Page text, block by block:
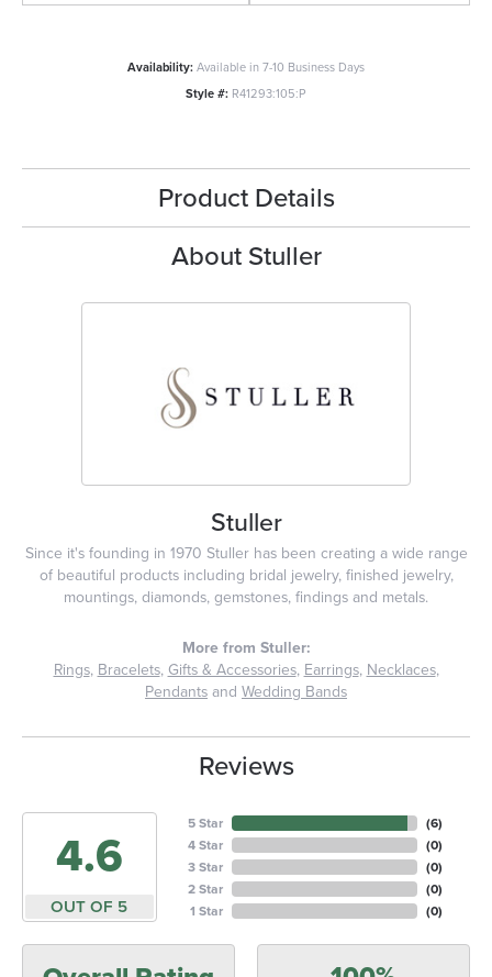
Availability:Available in 7-10 Business Days
Style #: R41293:105:P
Product Details
About Stuller
Stuller
Since it's founding in 1970 Stuller has been creating a wide range
of beautiful products including bridal jewelry, finished jewelry,
mountings, diamonds, gemstones, findings and metals.
More from Stuller:
Rings,Bracelets,Gifts & Accessories,Earrings,Necklaces,
Pendantsand Wedding Bands
Reviews
4.6
OUT OF 5
5 Star
4 Star
3 Star
2 Star
1 Star
(6)
(0)
(0)
(0)
(0)